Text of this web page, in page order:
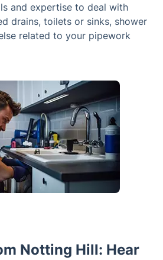
and expertise to deal with
drains, toilets or sinks, shower
related to your pipework
Notting Hill: Hear